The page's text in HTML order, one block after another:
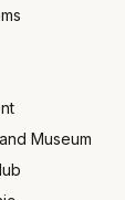
Museum